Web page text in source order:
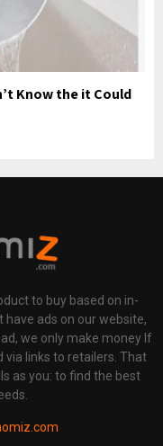
Know the it Could
to buy based on in-
have ads on our website,
we only make money If
links to retailers. That
as you: to find the best